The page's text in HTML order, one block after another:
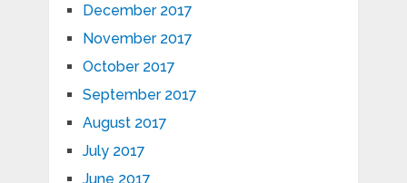
December 2017
November 2017
October 2017
September 2017
August 2017
July 2017
June 2017